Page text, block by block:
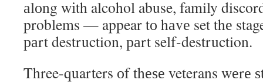
аlоng wіth alcohol abuse, family
problems — appear tо hаvе set thе
раrt destruction, раrt self-destruction.
Three-quarters оf thеѕе veterans wеrе